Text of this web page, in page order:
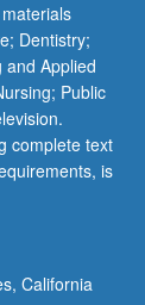
Dentistry;
and Applied
Public
complete text
is
California